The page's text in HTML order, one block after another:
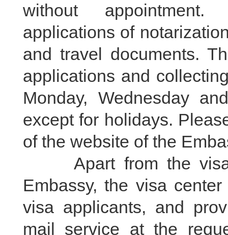
without
applications of
and travel documents.
applications and
Monday, Wednesday
except for holidays.
of the website of the
Apart from the visa
Embassy, the visa
visa applicants, and
mail service at the